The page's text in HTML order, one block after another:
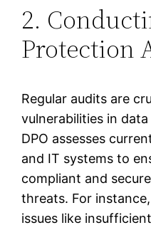
2.
Protection
Regular audits are
vulnerabilities in
DPO assesses
and IT systems to
compliant and
threats. For
issues like